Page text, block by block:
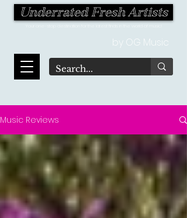
Underrated Fresh Artists
by OG Music
Music Reviews